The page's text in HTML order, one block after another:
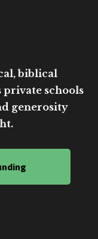
biblical
schools
generosity